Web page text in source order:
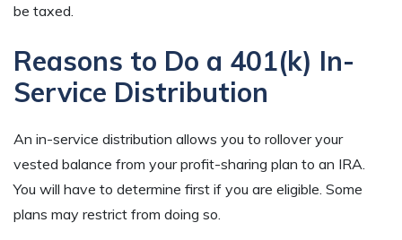
be taxed.
Reasons to Do a 401(k) In-
Service Distribution
An in-service distribution allows you to rollover your
vested balance from your profit-sharing plan to an IRA.
You will have to determine first if you are eligible. Some
plans may restrict from doing so.